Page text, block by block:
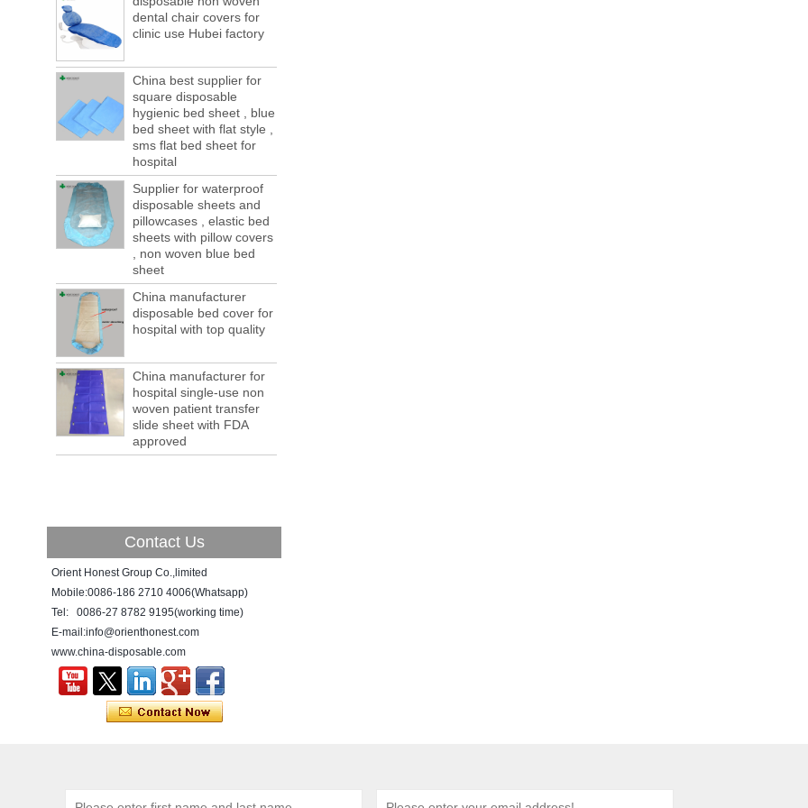
ports are lack of containers!
This year in April and May large-scale lack
of boxes, still a lot of foreign trade, freight
forwarding people in vain! This is not a few
months, a new...
Welcome to visit us at the 123th China
Canton Fair
We sincerely invite you to join us at the
Canton Fair, disposable medical
consumption trade fair to be held in
Guangzhou, China from May 1 to 5. We a...
The global composite industry will
reached $ 39.1 billion by 2022
The global composite market is expected to
reach $ 39.1 billion by 2022, and the
compound annual growth rate is expected
to be 5.1% from 2017 to 2022,...
A countdown to environmental tax starts!
Each year 50 billion.
After nearly a year of environmental
inspections, shutdowns and closures,
environmental inspectors have reached
a tipping point where factories have s...
ADDRESS CHANGE NOTIFICATION
Dear Valued Customer: Due to our
New Year! New Challenge!
holiday has came, Our office has been
temporarily closed from 12th to 21th Feb
because of Chinese New Year holida...
dental chair covers for
clinic use Hubei factory
China best supplier for
square disposable
hygienic bed sheet , blue
bed sheet with flat style ,
sms flat bed sheet for
hospital
Supplier for waterproof
disposable sheets and
pillowcases , elastic bed
sheets with pillow covers
, non woven blue bed
sheet
China manufacturer
disposable bed cover for
hospital with top quality
China manufacturer for
hospital single-use non
woven patient transfer
slide sheet with FDA
approved
Contact Us
Orient Honest Group Co.,limited
Mobile:0086-186 2710 4006(Whatsapp)
Tel: 0086-27 8782 9195(working time)
E-mail:info@orienthonest.com
www.china-disposable.com